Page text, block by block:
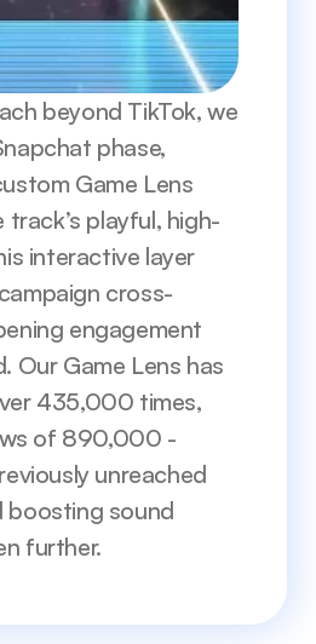
beyond TikTok, we
phase,
Game Lens
playful, high-
interactive layer
cross-
engagement
Our Game Lens has
435,000 times,
of 890,000 -
unreached
boosting sound
further.